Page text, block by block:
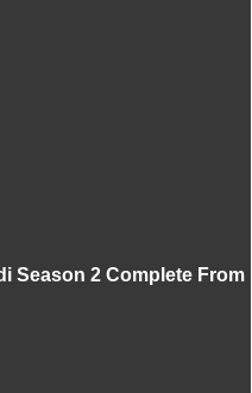
Season 2 Complete From